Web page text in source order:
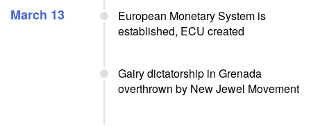
March 13
European Monetary System is
established, ECU created
Gairy dictatorship in Grenada
overthrown by New Jewel Movement